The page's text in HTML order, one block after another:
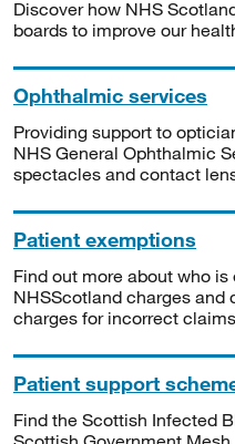
Discover how NHS
boards to improve our
Ophthalmic services
Providing support to
NHS General Ophthalmic
spectacles and contact
Patient exemptions
Find out more about who
NHSScotland charges and
charges for incorrect
Patient support
Find the Scottish Infected